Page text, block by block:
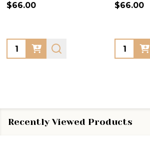
$66.00
Quantity:
$66.00
Quantity:
Recently Viewed Products